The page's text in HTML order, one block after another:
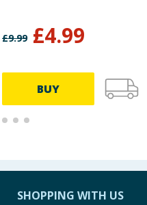
£9.99 £4.99
BUY
SHOPPING WITH US